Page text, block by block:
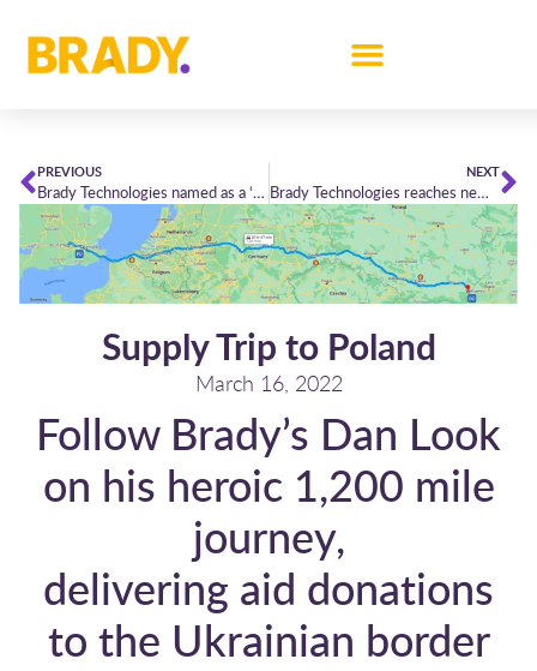
PREVIOUS
Brady Technologies named as a ‘Category Leader’ in Chartis’ latest Energy Pricing & Data Management report
NEXT
Brady Technologies reaches new heights in Chartis Research’s Energy50 Leaderboard
Supply Trip to Poland
March 16, 2022
Follow Brady’s Dan Look
on his heroic 1,200 mile
journey,
delivering aid donations
to the Ukrainian border